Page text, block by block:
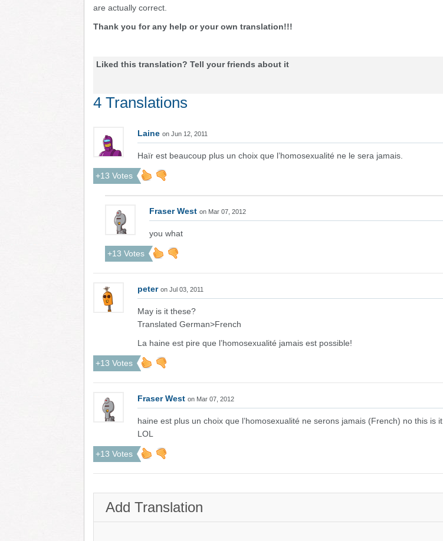
are actually correct.
Thank you for any help or your own translation!!!
Liked this translation? Tell your friends about it
4 Translations
Laine on Jun 12, 2011
Haïr est beaucoup plus un choix que l’homosexualité ne le sera jamais.
+13 Votes
Fraser West on Mar 07, 2012
you what
+13 Votes
peter on Jul 03, 2011
May is it these?
Translated German>French
La haine est pire que l’homosexualité jamais est possible!
+13 Votes
Fraser West on Mar 07, 2012
haine est plus un choix que l’homosexualité ne serons jamais (French) no this is it
LOL
+13 Votes
Add Translation